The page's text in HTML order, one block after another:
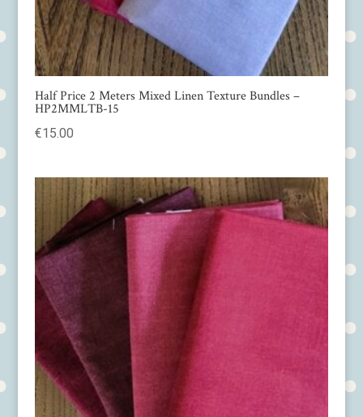
Half Price 2 Meters Mixed Linen Texture Bundles –
HP2MMLTB-15
€15.00